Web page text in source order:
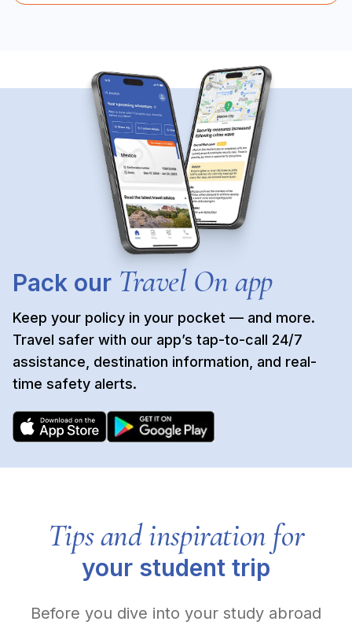
Pack our Travel On app
Keep your policy in your pocket — and more.
Travel safer with our app’s tap-to-call 24/7
assistance, destination information, and real-
time safety alerts.
Tips and inspiration for
your student trip
Before you dive into your study abroad